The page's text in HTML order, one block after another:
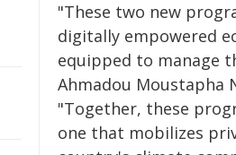
"These two new
digitally empowered
equipped to manage
Ahmadou Moustapha
"Together, these
one that mobilizes